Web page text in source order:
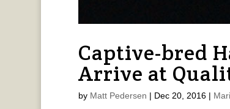
Captive-bred
Arrive at
by Matt Pedersen | Dec 20, 2016|